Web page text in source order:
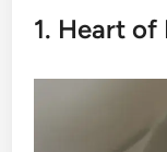
1. Heart of